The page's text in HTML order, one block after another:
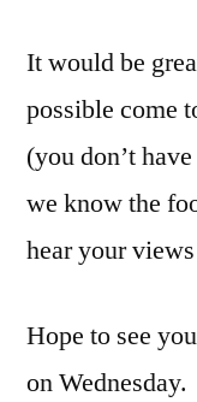
It would be
possible come
(you don’t
we know the
hear your
Hope to see
on Wednesday.